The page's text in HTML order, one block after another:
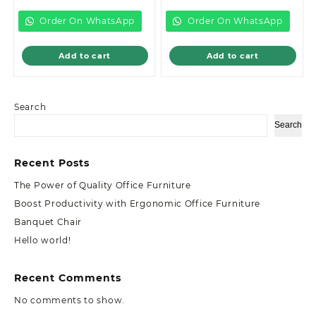
Search
Search
Recent Posts
The Power of Quality Office Furniture
Boost Productivity with Ergonomic Office Furniture
Banquet Chair
Hello world!
Recent Comments
No comments to show.
KSh15,500.00.
Order On WhatsApp
Add to cart
KSh8,500.00.
Order On WhatsApp
Add to cart